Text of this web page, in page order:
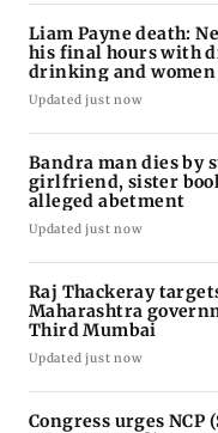
Liam Payne death:
his final hours with
drinking and women
Updated just now
Bandra man dies by
girlfriend, sister
alleged abetment
Updated just now
Raj Thackeray
Maharashtra
Third Mumbai
Updated just now
Congress urges NCP